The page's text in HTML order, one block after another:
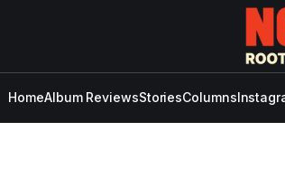
HomeAlbum ReviewsStoriesColumns